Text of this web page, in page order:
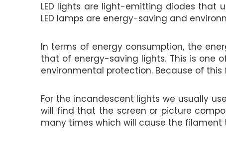
LED lights are light-emitting diodes that
LED lamps are energy-saving and
In terms of energy consumption, the
that of energy-saving lights. This is one
environmental protection. Because of
For the incandescent lights we usually
will find that the screen or picture
many times which will cause the filament